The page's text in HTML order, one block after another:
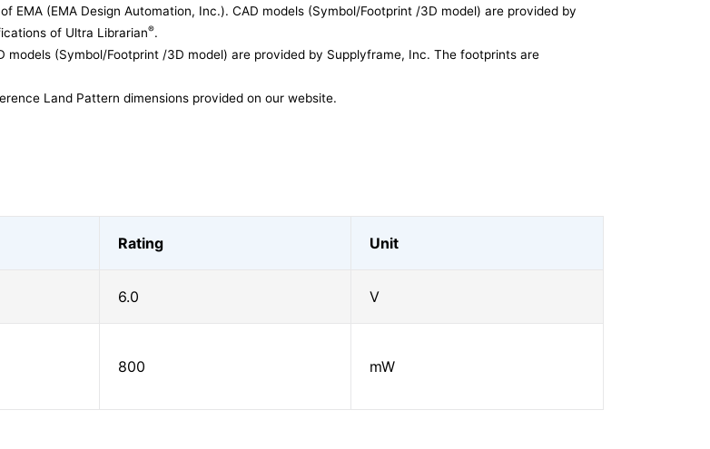
EMA (EMA Design Automation, Inc.). CAD models (Symbol/Footprint /3D model) are provided by
of Ultra Librarian®.
(Symbol/Footprint /3D model) are provided by Supplyframe, Inc. The footprints are
Land Pattern dimensions provided on our website.
Rating Unit
6.0 V
800 mW